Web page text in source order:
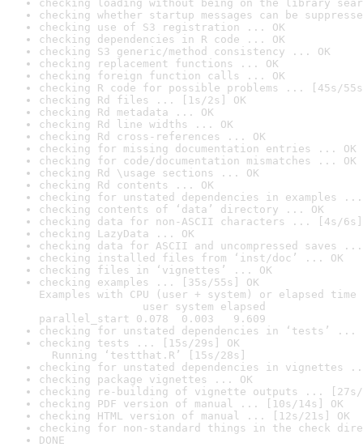
checking loading without being on the library
checking whether startup messages can be
checking use of S3 registration ... OK
checking dependencies in R code ... OK
checking S3 generic/method consistency ... OK
checking replacement functions ... OK
checking foreign function calls ... OK
checking R code for possible problems ... [45s/
checking Rd files ... [1s/2s] OK
checking Rd metadata ... OK
checking Rd line widths ... OK
checking Rd cross-references ... OK
checking for missing documentation entries ... OK
checking for code/documentation mismatches ... OK
checking Rd \usage sections ... OK
checking Rd contents ... OK
checking for unstated dependencies in examples ...
checking contents of ‘data’ directory ... OK
checking data for non-ASCII characters ... [4s/6s]
checking LazyData ... OK
checking data for ASCII and uncompressed saves ...
checking installed files from ‘inst/doc’ ... OK
checking files in ‘vignettes’ ... OK
checking examples ... [35s/55s] OK
Examples with CPU (user + system) or elapsed time
user system elapsed
parallel_start 0.078  0.003   9.609
checking for unstated dependencies in ‘tests’ ...
checking tests ... [15s/29s] OK
Running ‘testthat.R’ [15s/28s]
checking for unstated dependencies in vignettes
checking package vignettes ... OK
checking re-building of vignette outputs ... [27s/
checking PDF version of manual ... [10s/14s] OK
checking HTML version of manual ... [12s/21s] OK
checking for non-standard things in the check
DONE